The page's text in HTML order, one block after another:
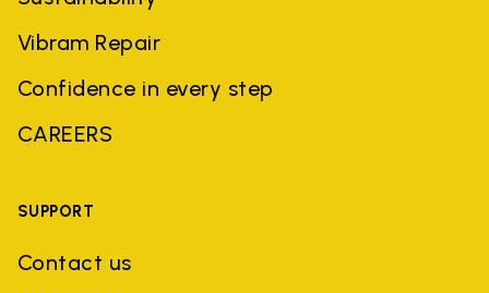
Vibram Repair
Confidence in every step
CAREERS
SUPPORT
Contact us